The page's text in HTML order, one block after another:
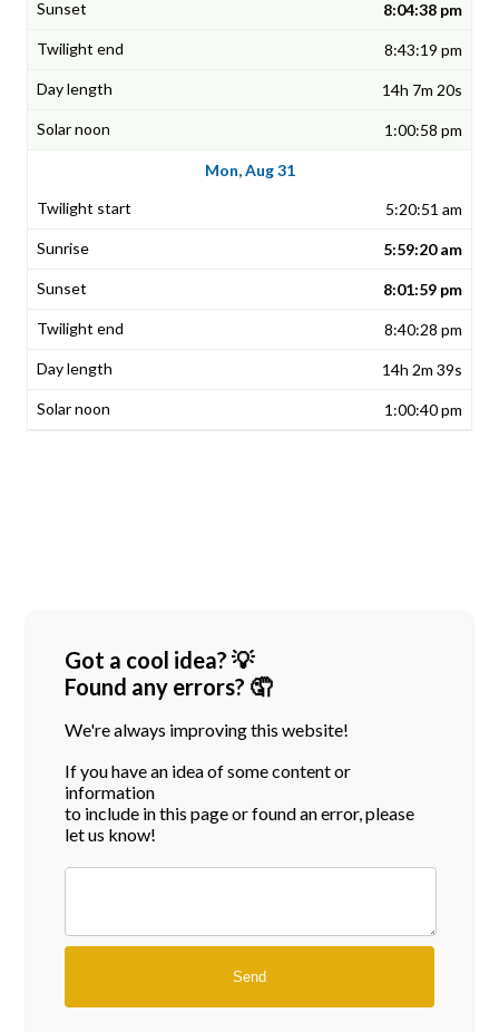
8:04:38 pm
8:43:19 pm
14h 7m 20s
1:00:58 pm
Mon, Aug 31
5:20:51 am
5:59:20 am
8:01:59 pm
8:40:28 pm
14h 2m 39s
1:00:40 pm
Got a cool idea? 💡
Found any errors? 🤦
We're always improving this website!
If you have an idea of some content or
information
to include in this page or found an error, please
let us know!